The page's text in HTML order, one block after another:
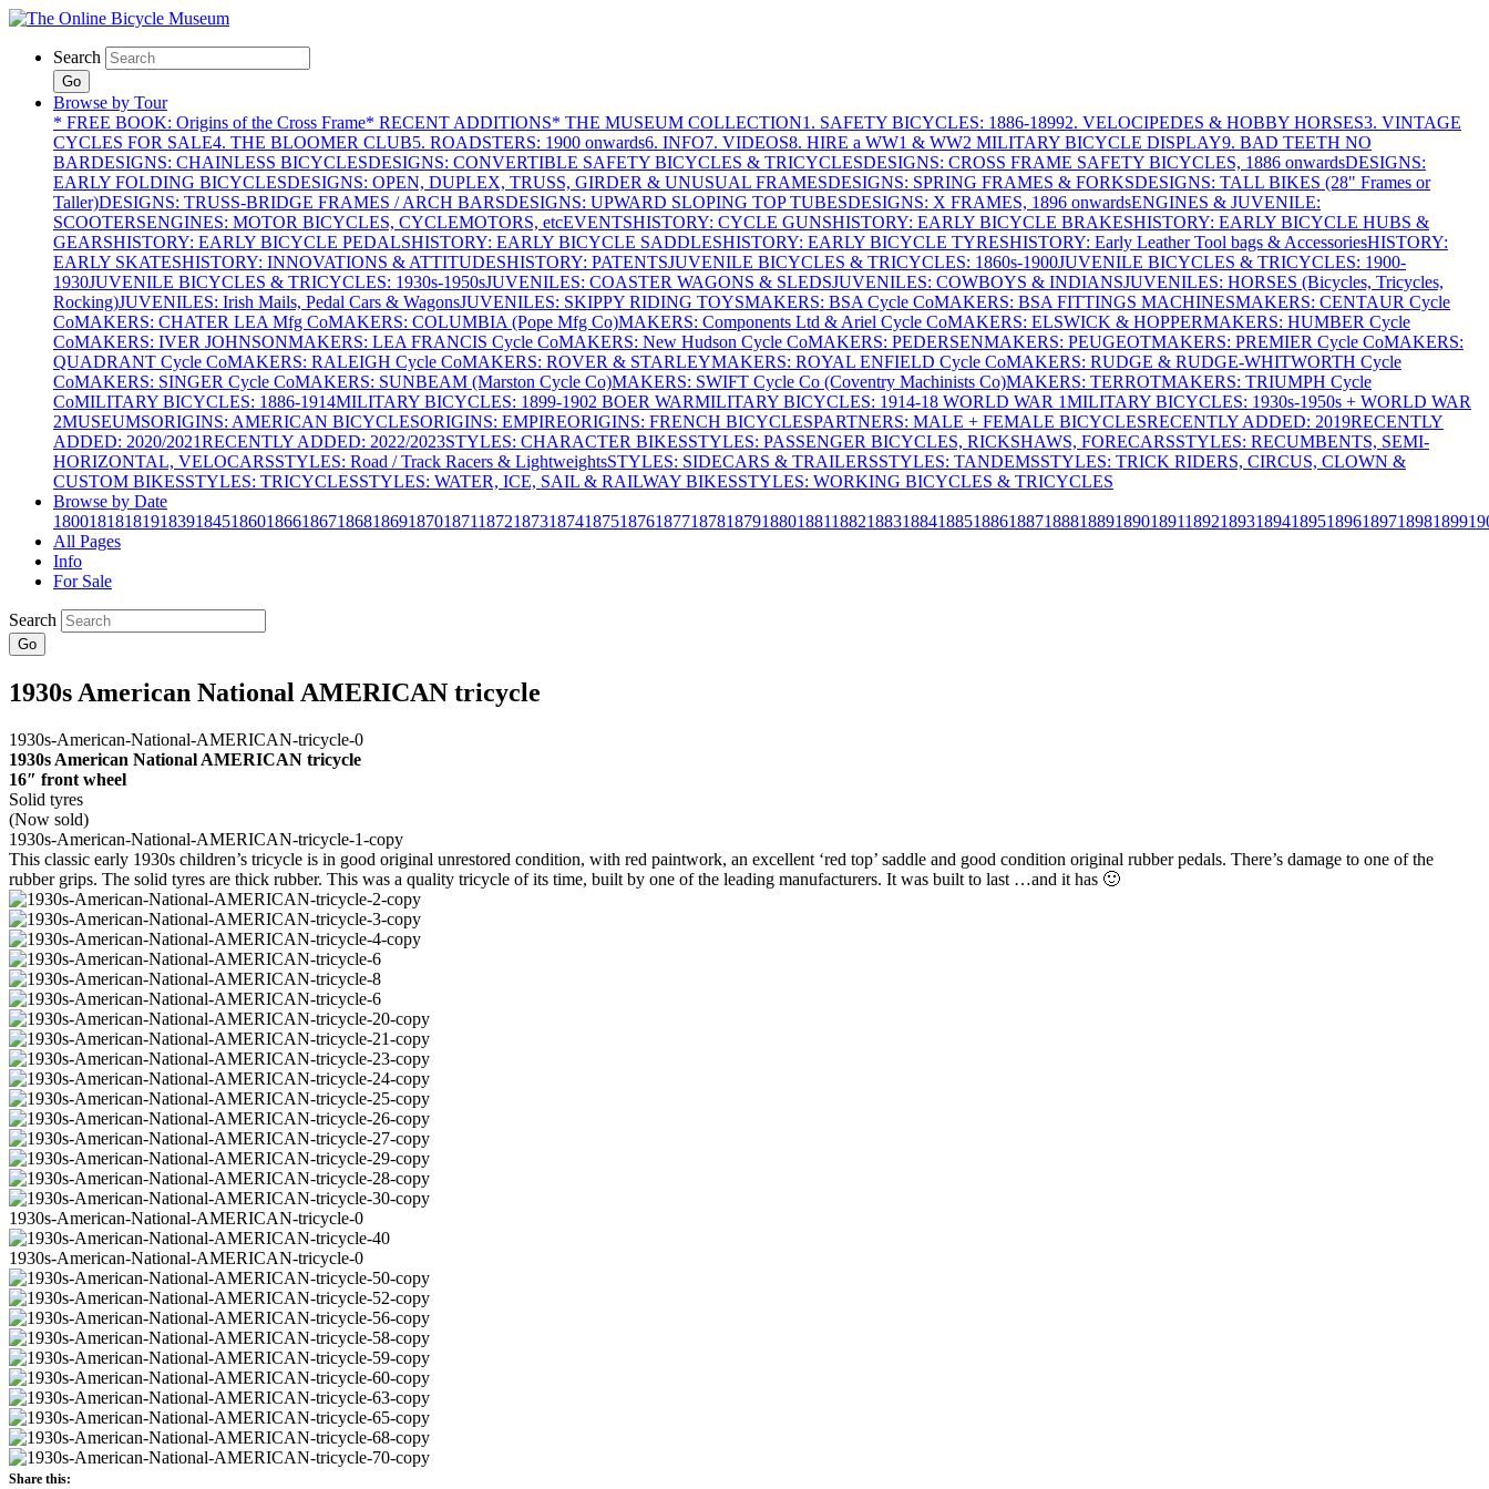
Search
Go
Browse by Tour
* FREE BOOK: Origins of the Cross Frame* RECENT ADDITIONS* THE MUSEUM COLLECTION1. SAFETY BICYCLES: 1886-18992. VELOCIPEDES & HOBBY HORSES3. VINTAGE
CYCLES FOR SALE4. THE BLOOMER CLUB5. ROADSTERS: 1900 onwards6. INFO7. VIDEOS8. HIRE a WW1 & WW2 MILITARY BICYCLE DISPLAY9. BAD TEETH NO
BARDESIGNS: CHAINLESS BICYCLESDESIGNS: CONVERTIBLE SAFETY BICYCLES & TRICYCLESDESIGNS: CROSS FRAME SAFETY BICYCLES, 1886 onwardsDESIGNS:
EARLY FOLDING BICYCLESDESIGNS: OPEN, DUPLEX, TRUSS, GIRDER & UNUSUAL FRAMESDESIGNS: SPRING FRAMES & FORKSDESIGNS: TALL BIKES (28" Frames or
Taller)DESIGNS: TRUSS-BRIDGE FRAMES / ARCH BARSDESIGNS: UPWARD SLOPING TOP TUBESDESIGNS: X FRAMES, 1896 onwardsENGINES & JUVENILE:
SCOOTERSENGINES: MOTOR BICYCLES, CYCLEMOTORS, etcEVENTSHISTORY: CYCLE GUNSHISTORY: EARLY BICYCLE BRAKESHISTORY: EARLY BICYCLE HUBS &
GEARSHISTORY: EARLY BICYCLE PEDALSHISTORY: EARLY BICYCLE SADDLESHISTORY: EARLY BICYCLE TYRESHISTORY: Early Leather Tool bags & AccessoriesHISTORY:
EARLY SKATESHISTORY: INNOVATIONS & ATTITUDESHISTORY: PATENTSJUVENILE BICYCLES & TRICYCLES: 1860s-1900JUVENILE BICYCLES & TRICYCLES: 1900-
1930JUVENILE BICYCLES & TRICYCLES: 1930s-1950sJUVENILES: COASTER WAGONS & SLEDSJUVENILES: COWBOYS & INDIANSJUVENILES: HORSES (Bicycles, Tricycles,
Rocking)JUVENILES: Irish Mails, Pedal Cars & WagonsJUVENILES: SKIPPY RIDING TOYSMAKERS: BSA Cycle CoMAKERS: BSA FITTINGS MACHINESMAKERS: CENTAUR Cycle
CoMAKERS: CHATER LEA Mfg CoMAKERS: COLUMBIA (Pope Mfg Co)MAKERS: Components Ltd & Ariel Cycle CoMAKERS: ELSWICK & HOPPERMAKERS: HUMBER Cycle
CoMAKERS: IVER JOHNSONMAKERS: LEA FRANCIS Cycle CoMAKERS: New Hudson Cycle CoMAKERS: PEDERSENMAKERS: PEUGEOTMAKERS: PREMIER Cycle CoMAKERS:
QUADRANT Cycle CoMAKERS: RALEIGH Cycle CoMAKERS: ROVER & STARLEYMAKERS: ROYAL ENFIELD Cycle CoMAKERS: RUDGE & RUDGE-WHITWORTH Cycle
CoMAKERS: SINGER Cycle CoMAKERS: SUNBEAM (Marston Cycle Co)MAKERS: SWIFT Cycle Co (Coventry Machinists Co)MAKERS: TERROTMAKERS: TRIUMPH Cycle
CoMILITARY BICYCLES: 1886-1914MILITARY BICYCLES: 1899-1902 BOER WARMILITARY BICYCLES: 1914-18 WORLD WAR 1MILITARY BICYCLES: 1930s-1950s + WORLD WAR
2MUSEUMSORIGINS: AMERICAN BICYCLESORIGINS: EMPIREORIGINS: FRENCH BICYCLESPARTNERS: MALE + FEMALE BICYCLESRECENTLY ADDED: 2019RECENTLY
ADDED: 2020/2021RECENTLY ADDED: 2022/2023STYLES: CHARACTER BIKESSTYLES: PASSENGER BICYCLES, RICKSHAWS, FORECARSSTYLES: RECUMBENTS, SEMI-
HORIZONTAL, VELOCARSSTYLES: Road / Track Racers & LightweightsSTYLES: SIDECARS & TRAILERSSTYLES: TANDEMSSTYLES: TRICK RIDERS, CIRCUS, CLOWN &
CUSTOM BIKESSTYLES: TRICYCLESSTYLES: WATER, ICE, SAIL & RAILWAY BIKESSTYLES: WORKING BICYCLES & TRICYCLES
Browse by Date
1800181818191839184518601866186718681869187018711872187318741875187618771878187918801881188218831884188518861887188818891890189118921893189418951896189718981899
All Pages
Info
For Sale
Search
Go
1930s American National AMERICAN tricycle
1930s American National AMERICAN tricycle
16″ front wheel
Solid tyres
(Now sold)
This classic early 1930s children’s tricycle is in good original unrestored condition, with red paintwork, an excellent ‘red top’ saddle and good condition original rubber pedals. There’s damage to one of the
rubber grips. The solid tyres are thick rubber. This was a quality tricycle of its time, built by one of the leading manufacturers. It was built to last …and it has 🙂
Share this: